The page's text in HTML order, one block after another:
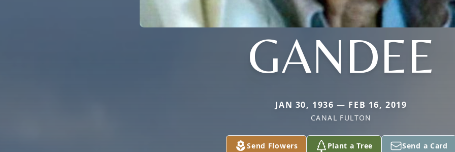
GANDEE
JAN 30, 1936 — FEB 16, 2019
CANAL FULTON
Send Flowers Plant a Tree Send a Card